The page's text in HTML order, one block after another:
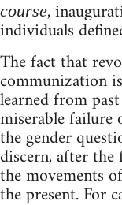
course,
individuals
The fact that
communization
learned from
miserable failure
the gender
discern, after
the movements
the present. For